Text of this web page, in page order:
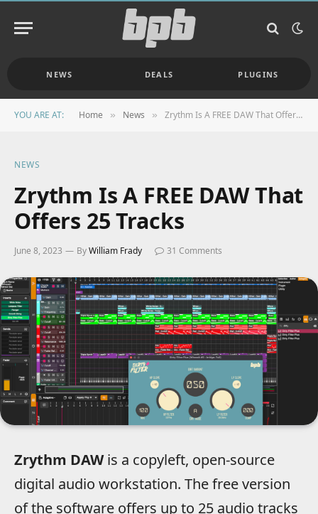
NEWS DEALS PLUGINS
YOU ARE AT: Home » News » Zrythm Is A FREE DAW That Offers 25 Tracks
NEWS
Zrythm Is A FREE DAW That
Offers 25 Tracks
June 8, 2023 ByWilliam Frady 31 Comments
Zrythm DAWis a copyleft, open-source
digital audio workstation. The free version
of the software offers up to 25 audio tracks